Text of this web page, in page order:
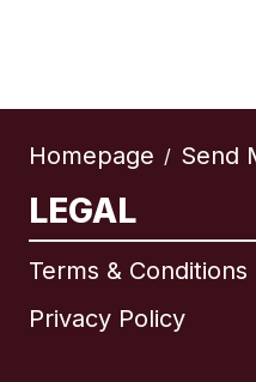
Homepage / Send
LEGAL
Terms & Conditions
Privacy Policy